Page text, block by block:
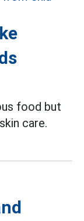
food but
care.